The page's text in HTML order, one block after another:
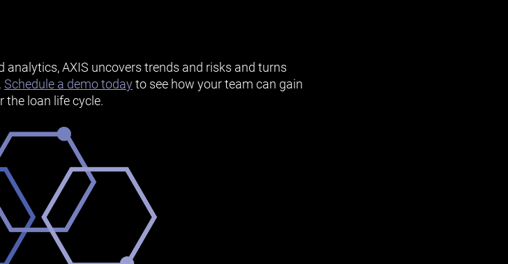
AXIS uncovers trends and risks and turns
Schedule a demo todayto see how your team can gain
the loan life cycle.